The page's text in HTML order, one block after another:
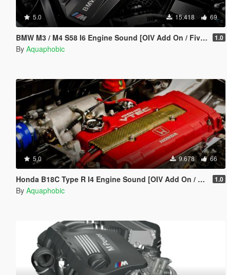
5.0 15.418 69
BMW M3 / M4 S58 I6 Engine Sound [OIV Add On / FiveM | Sound] 1.0
By Aquaphobic
5.0 9.678 66
Honda B18C Type R I4 Engine Sound [OIV Add On / FiveM | Sound] 1.0
By Aquaphobic